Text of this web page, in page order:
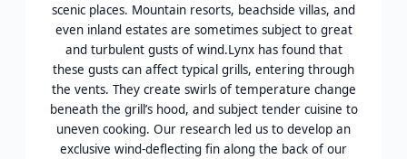
scenic places. Mountain resorts, beachside villas, and
even inland estates are sometimes subject to great
and turbulent gusts of wind.Lynx has found that
these gusts can affect typical grills, entering through
the vents. They create swirls of temperature change
beneath the grill’s hood, and subject tender cuisine to
uneven cooking. Our research led us to develop an
exclusive wind-deflecting fin along the back of our